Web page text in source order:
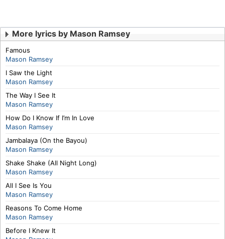
More lyrics by Mason Ramsey
Famous
Mason Ramsey
I Saw the Light
Mason Ramsey
The Way I See It
Mason Ramsey
How Do I Know If I’m In Love
Mason Ramsey
Jambalaya (On the Bayou)
Mason Ramsey
Shake Shake (All Night Long)
Mason Ramsey
All I See Is You
Mason Ramsey
Reasons To Come Home
Mason Ramsey
Before I Knew It